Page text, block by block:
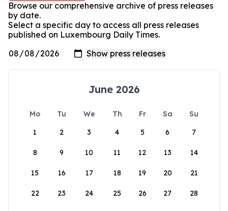
Browse our comprehensive archive of press releases
by date.
Select a specific day to access all press releases
published on Luxembourg Daily Times.
June 2026
Mo Tu We Th Fr Sa
Su
1
2 3 4 5 6 7
8 9 10 11 12 13 14
15 16 17 18 19 20 21
22 23 24 25 26 27 28